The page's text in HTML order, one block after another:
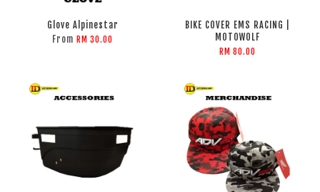
Glove Alpinestar
From RM 30.00
BIKE COVER EMS RACING |
MOTOWOLF
RM 80.00